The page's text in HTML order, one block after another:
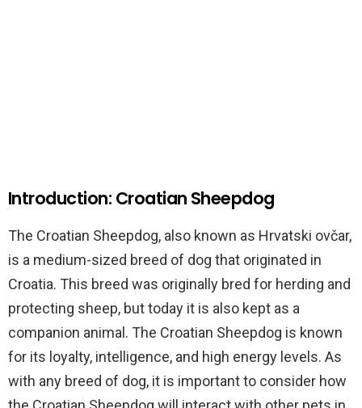
Introduction: Croatian Sheepdog
The Croatian Sheepdog, also known as Hrvatski ovčar,
is a medium-sized breed of dog that originated in
Croatia. This breed was originally bred for herding and
protecting sheep, but today it is also kept as a
companion animal. The Croatian Sheepdog is known
for its loyalty, intelligence, and high energy levels. As
with any breed of dog, it is important to consider how